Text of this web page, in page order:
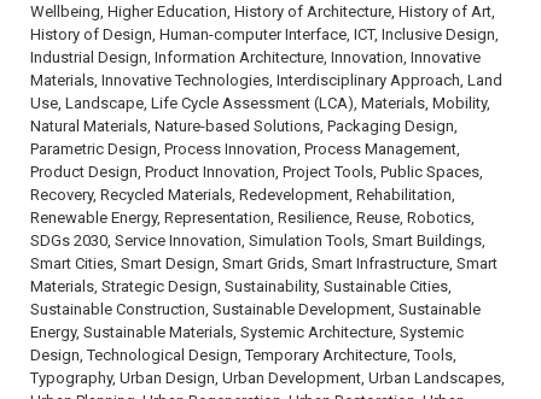
Wellbeing, Higher Education, History of Architecture, History of Art,
History of Design, Human-computer Interface, ICT, Inclusive Design,
Industrial Design, Information Architecture, Innovation, Innovative
Materials, Innovative Technologies, Interdisciplinary Approach, Land
Use, Landscape, Life Cycle Assessment (LCA), Materials, Mobility,
Natural Materials, Nature-based Solutions, Packaging Design,
Parametric Design, Process Innovation, Process Management,
Product Design, Product Innovation, Project Tools, Public Spaces,
Recovery, Recycled Materials, Redevelopment, Rehabilitation,
Renewable Energy, Representation, Resilience, Reuse, Robotics,
SDGs 2030, Service Innovation, Simulation Tools, Smart Buildings,
Smart Cities, Smart Design, Smart Grids, Smart Infrastructure, Smart
Materials, Strategic Design, Sustainability, Sustainable Cities,
Sustainable Construction, Sustainable Development, Sustainable
Energy, Sustainable Materials, Systemic Architecture, Systemic
Design, Technological Design, Temporary Architecture, Tools,
Typography, Urban Design, Urban Development, Urban Landscapes,